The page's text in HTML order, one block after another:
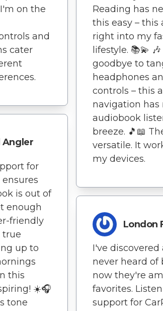
on the
and
cater
Angler
for
is out of
enough
friendly
true
up to
this
☀️🎧
tone
Reading has
this easy – this
right into my
lifestyle. 📚💫
goodbye to
headphones
controls – this
navigation has
audiobook
breeze. 🎵📖
versatile. It
my devices.
London
I've discovered
never heard of
now they're
favorites.
support for